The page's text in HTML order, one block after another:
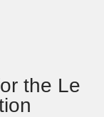
the Le